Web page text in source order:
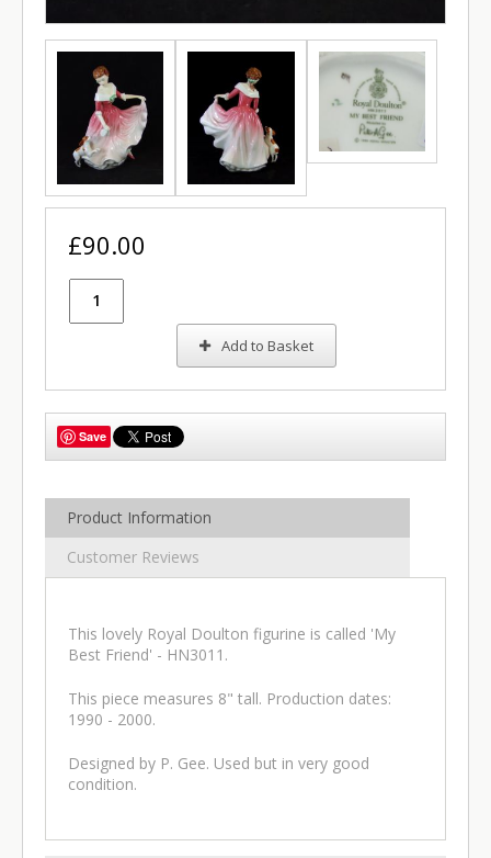
£90.00
Add to Basket
Save
Product Information
Customer Reviews
This lovely Royal Doulton figurine is called 'My
Best Friend' - HN3011.
This piece measures 8" tall. Production dates:
1990 - 2000.
Designed by P. Gee. Used but in very good
condition.